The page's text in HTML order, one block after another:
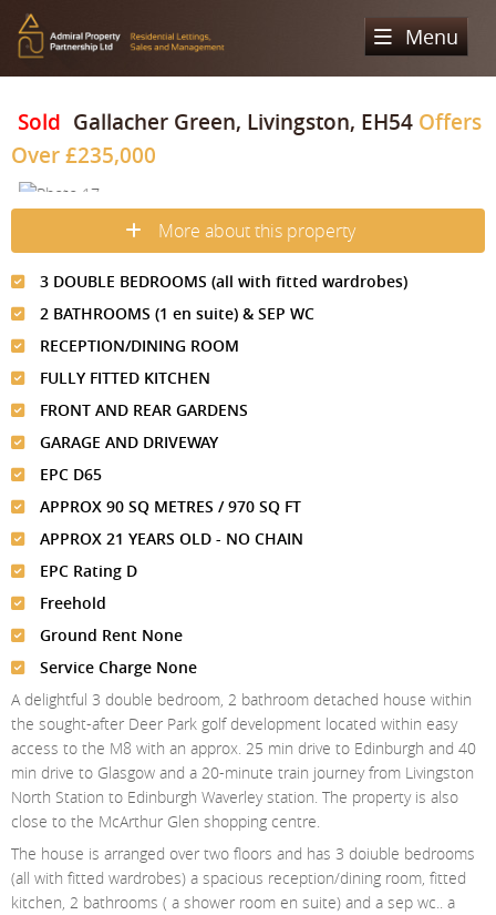
Menu
Sales
Sold Properties
Buying Process
Selling Process
Lettings
Property Search
Let Property
Renting Process
Landlord Process
Landlord Information
Register
Valuation
About Us
Admiral Property Partnership
Why Choose Us
Meet The Team
Testimonials
Our Areas
St Johns Wood
Primrose Hill
West Hampstead
Radlett
Belsize Park
Property Management
Lettings
Property Finding Service Buyers
Property Finding Service Tenants
News
Contact Us
Sold Gallacher Green, Livingston, EH54 Offers
Over£235,000
More about this property
3 DOUBLE BEDROOMS (all with fitted wardrobes)
2 BATHROOMS (1 en suite) & SEP WC
RECEPTION/DINING ROOM
FULLY FITTED KITCHEN
FRONT AND REAR GARDENS
GARAGE AND DRIVEWAY
EPC D65
APPROX 90 SQ METRES / 970 SQ FT
APPROX 21 YEARS OLD - NO CHAIN
EPC Rating D
Freehold
Ground Rent None
Service Charge None
A delightful 3 double bedroom, 2 bathroom detached house within
the sought-after Deer Park golf development located within easy
access to the M8 with an approx. 25 min drive to Edinburgh and 40
min drive to Glasgow and a 20-minute train journey from Livingston
North Station to Edinburgh Waverley station. The property is also
close to the McArthur Glen shopping centre.
The house is arranged over two floors and has 3 doiuble bedrooms
(all with fitted wardrobes) a spacious reception/dining room, fitted
kitchen, 2 bathrooms ( a shower room en suite) and a sep wc.. a